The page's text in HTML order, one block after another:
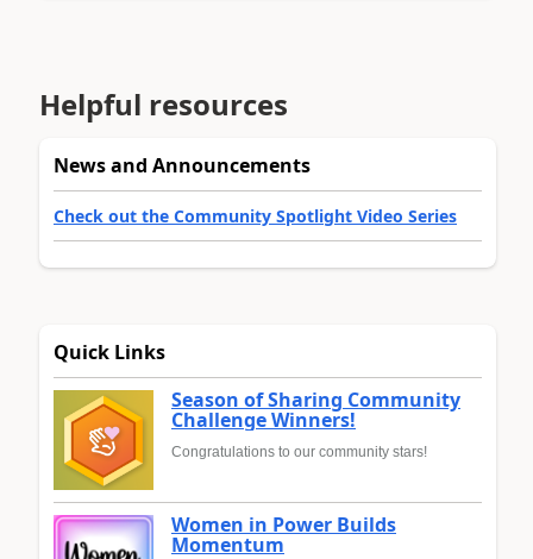
Helpful resources
News and Announcements
Check out the Community Spotlight Video Series
Quick Links
Season of Sharing Community
Challenge Winners!
Congratulations to our community stars!
Women in Power Builds
Momentum